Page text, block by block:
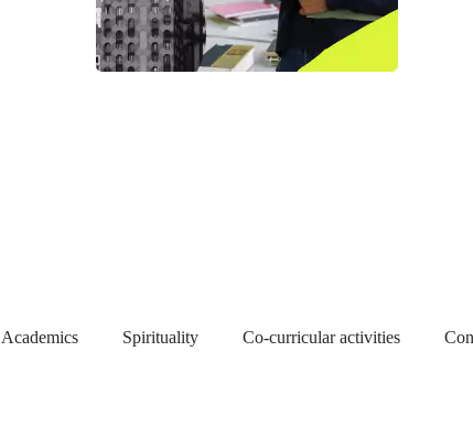
Academics Spirituality Co-curricular activities